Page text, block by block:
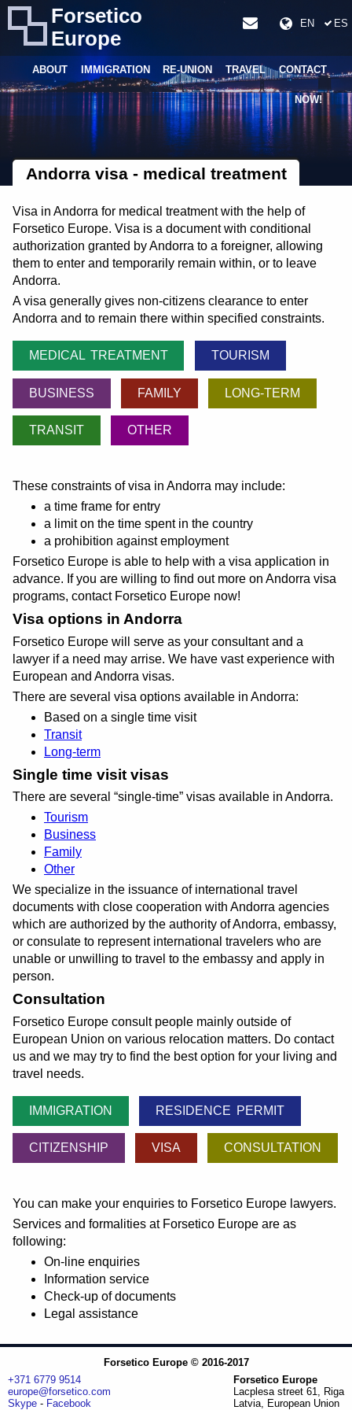
Forsetico
Europe
EN ES
ABOUT IMMIGRATION RE-UNION TRAVEL CONTACT
NOW!
Andorra visa - medical treatment
Visa in Andorra for medical treatment with the help of
Forsetico Europe. Visa is a document with conditional
authorization granted by Andorra to a foreigner, allowing
them to enter and temporarily remain within, or to leave
Andorra.
A visa generally gives non-citizens clearance to enter
Andorra and to remain there within specified constraints.
MEDICAL TREATMENT TOURISM
BUSINESS FAMILY LONG-TERM
TRANSIT OTHER
These constraints of visa in Andorra may include:
a time frame for entry
a limit on the time spent in the country
a prohibition against employment
Forsetico Europe is able to help with a visa application in
advance. If you are willing to find out more on Andorra visa
programs, contact Forsetico Europe now!
Visa options in Andorra
Forsetico Europe will serve as your consultant and a
lawyer if a need may arrise. We have vast experience with
European and Andorra visas.
There are several visa options available in Andorra:
Based on a single time visit
Transit
Long-term
Single time visit visas
There are several single-time visas available in Andorra.
Tourism
Business
Family
Other
We specialize in the issuance of international travel
documents with close cooperation with Andorra agencies
which are authorized by the authority of Andorra, embassy,
or consulate to represent international travelers who are
unable or unwilling to travel to the embassy and apply in
person.
Consultation
Forsetico Europe consult people mainly outside of
European Union on various relocation matters. Do contact
us and we may try to find the best option for your living and
travel needs.
IMMIGRATION RESIDENCE PERMIT
CITIZENSHIP VISA CONSULTATION
You can make your enquiries to Forsetico Europe lawyers.
Services and formalities at Forsetico Europe are as
following:
On-line enquiries
Information service
Check-up of documents
Legal assistance
Forsetico Europe © 2016-2017
+371 6779 9514
europe@forsetico.com
Skype- Facebook
Forsetico Europe
Lacplesa street 61, Riga
Latvia, European Union